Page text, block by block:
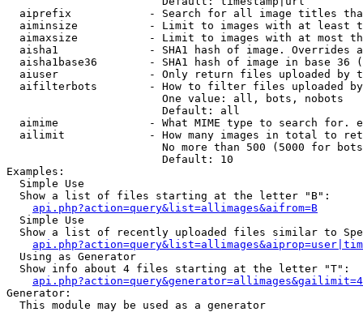
aiprefix            - Search for all image titles
aiminsize           - Limit to images with at least
aimaxsize           - Limit to images with at most
aisha1              - SHA1 hash of image. Overrides
aisha1base36        - SHA1 hash of image in base 36
aiuser              - Only return files uploaded by
aifilterbots        - How to filter files uploaded
                        One value: all, bots, nobots
                        Default: all
aimime              - What MIME type to search for.
ailimit             - How many images in total to
No more than 500 (5000 for
                        Default: 10
Examples:
  Simple Use
  Show a list of files starting at the letter "B":
api.php?action=query&list=allimages&aifrom=B
  Simple Use
Show a list of recently uploaded files similar to
  Using as Generator
  Show info about 4 files starting at the letter "T":
Generator:
  This module may be used as a generator